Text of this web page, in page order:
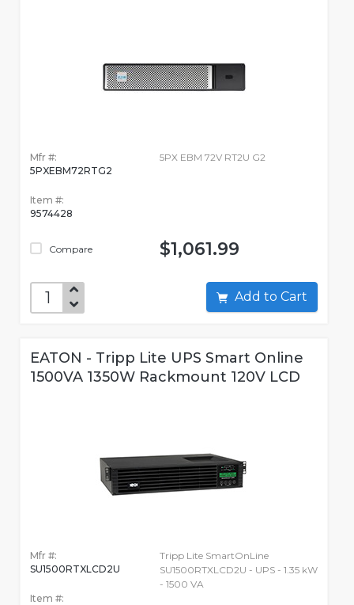
Mfr #:
5PXEBM72RTG2
Item #:
9574428
Compare
5PX EBM 72V RT2U G2
$1,061.99
Add to Cart
EATON - Tripp Lite UPS Smart Online
1500VA 1350W Rackmount 120V LCD
Mfr #:
SU1500RTXLCD2U
Item #:
Tripp Lite SmartOnLine
SU1500RTXLCD2U - UPS - 1.35 kW
- 1500 VA